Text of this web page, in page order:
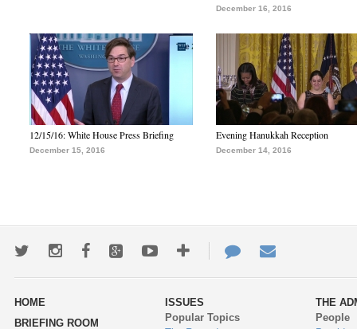
December 16, 2016
12/15/16: White House Press Briefing
December 15, 2016
Evening Hanukkah Reception
December 14, 2016